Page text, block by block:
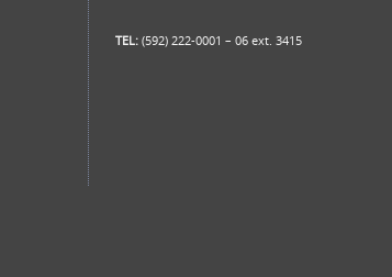
TEL: (592) 222-0001 – 06 ext. 3415